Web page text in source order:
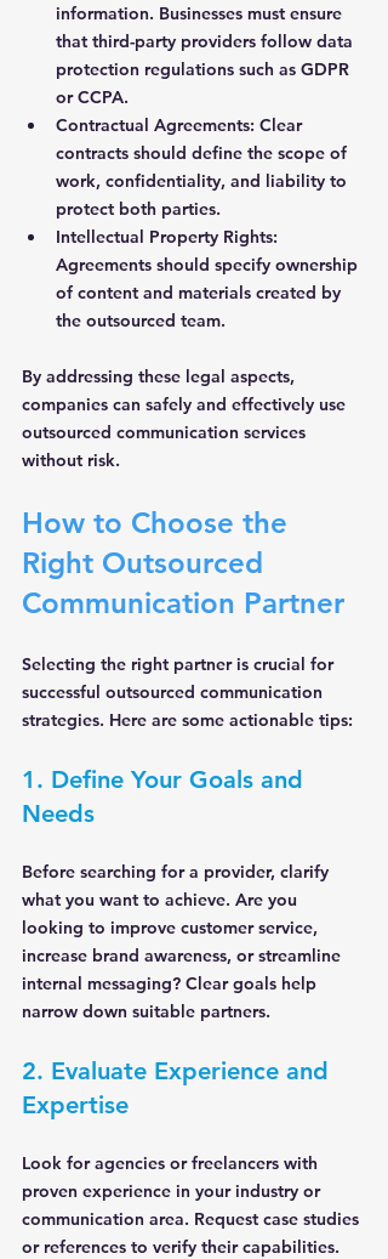
information. Businesses must ensure
that third-party providers follow data
protection regulations such as GDPR
or CCPA.
Contractual Agreements: Clear
contracts should define the scope of
work, confidentiality, and liability to
protect both parties.
Intellectual Property Rights:
Agreements should specify ownership
of content and materials created by
the outsourced team.
By addressing these legal aspects,
companies can safely and effectively use
outsourced communication services
without risk.
How to Choose the
Right Outsourced
Communication Partner
Selecting the right partner is crucial for
successful outsourced communication
strategies. Here are some actionable tips:
1. Define Your Goals and
Needs
Before searching for a provider, clarify
what you want to achieve. Are you
looking to improve customer service,
increase brand awareness, or streamline
internal messaging? Clear goals help
narrow down suitable partners.
2. Evaluate Experience and
Expertise
Look for agencies or freelancers with
proven experience in your industry or
communication area. Request case studies
or references to verify their capabilities.